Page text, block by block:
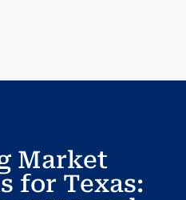
Market
for Texas: